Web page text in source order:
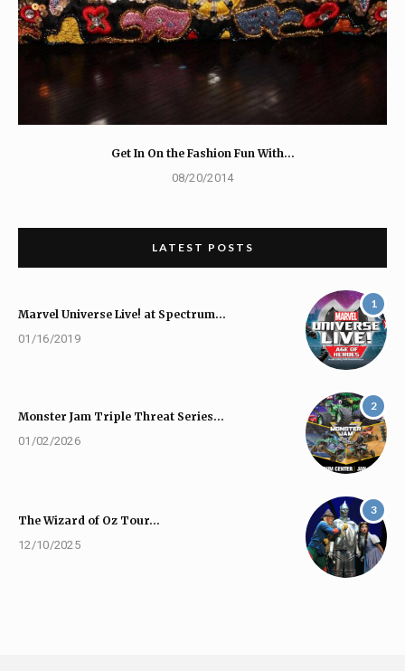
Get In On the Fashion Fun With…
08/20/2014
LATEST POSTS
1
Marvel Universe Live! at Spectrum…
01/16/2019
2
Monster Jam Triple Threat Series…
01/02/2026
3
The Wizard of Oz Tour…
12/10/2025